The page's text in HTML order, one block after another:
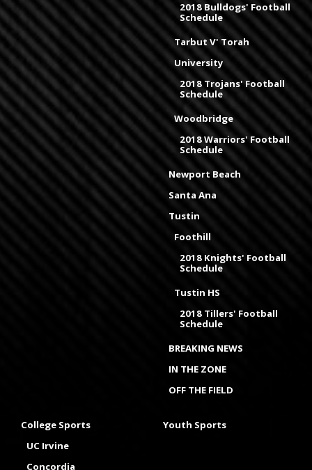
2018 Bulldogs' Football
Schedule
Tarbut V' Torah
University
2018 Trojans' Football
Schedule
Woodbridge
2018 Warriors' Football
Schedule
Newport Beach
Santa Ana
Tustin
Foothill
2018 Knights' Football
Schedule
Tustin HS
2018 Tillers' Football
Schedule
BREAKING NEWS
IN THE ZONE
OFF THE FIELD
College Sports
UC Irvine
Concordia
Youth Sports